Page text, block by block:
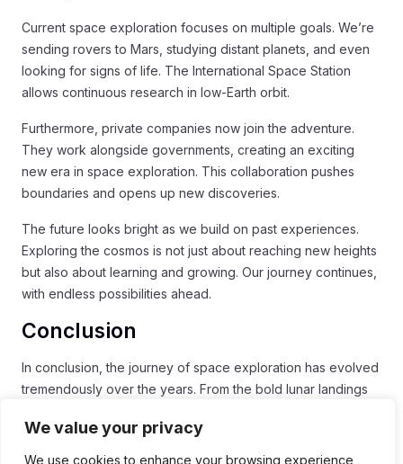
We value your privacy
We use cookies to enhance your browsing experience,
Current space exploration focuses on multiple goals. We’re
sending rovers to Mars, studying distant planets, and even
looking for signs of life. The International Space Station
allows continuous research in low-Earth orbit.
Furthermore, private companies now join the adventure.
They work alongside governments, creating an exciting
new era in space exploration. This collaboration pushes
boundaries and opens up new discoveries.
The future looks bright as we build on past experiences.
Exploring the cosmos is not just about reaching new heights
but also about learning and growing. Our journey continues,
with endless possibilities ahead.
Conclusion
In conclusion, the journey of space exploration has evolved
tremendously over the years. From the bold lunar landings
each step has brought valuable lessons. The collaboration
between government agencies and private companies has